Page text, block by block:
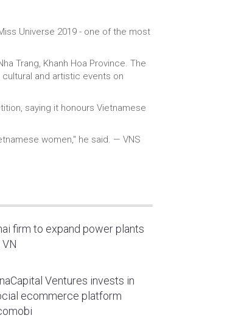
Universe 2019 - one of the most
Trang, Khanh Hoa Province. The
and artistic events on
saying it honours Vietnamese
women," he said. — VNS
firm to expand power plants
Ventures invests in
ecommerce platform